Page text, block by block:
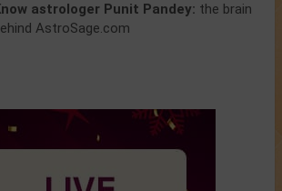
astrologer Punit Pandey: the brain
AstroSage.com